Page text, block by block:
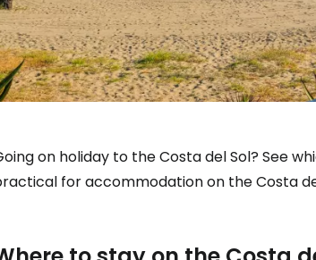
on holiday to the Costa del Sol? See
for accommodation on the Costa